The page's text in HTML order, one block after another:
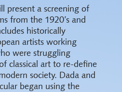
present a screening of
from the 1920’s and
historically
artists working
were struggling
classical art to re-define
society. Dada and
began using the